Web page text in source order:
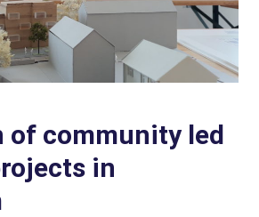
of community led
in